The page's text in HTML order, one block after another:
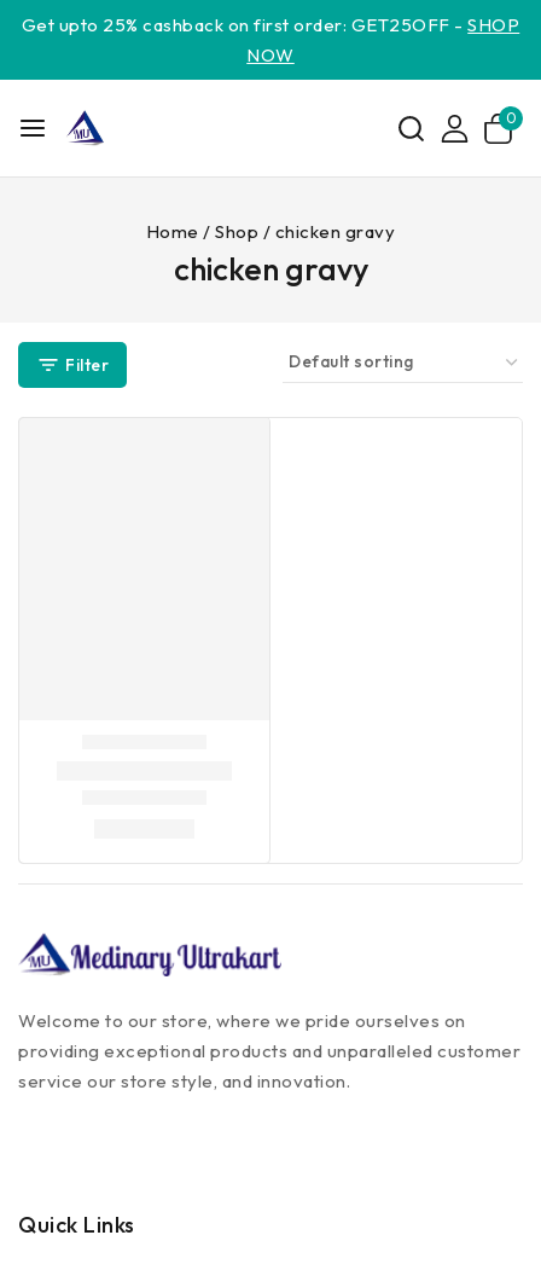
Get upto 25% cashback on first order: GET25OFF -SHOP
NOW
0
Home / Shop / chicken gravy
chicken gravy
Filter
Welcome to our store, where we pride ourselves on
providing exceptional products and unparalleled customer
service our store style, and innovation.
Quick Links